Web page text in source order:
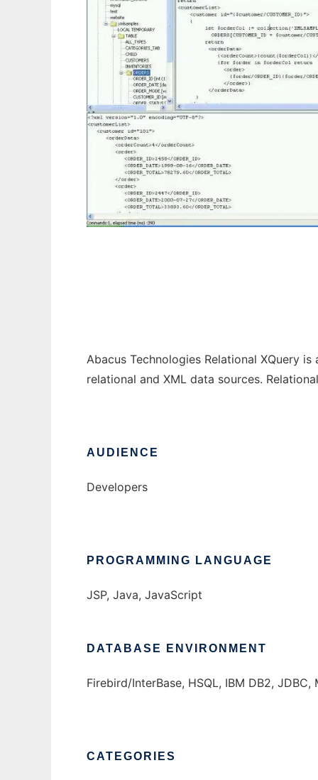
Abacus Technologies Relational XQuery
relational and XML data sources.
AUDIENCE
Developers
PROGRAMMING LANGUAGE
JSP, Java, JavaScript
DATABASE ENVIRONMENT
Firebird/InterBase, HSQL, IBM DB2,
CATEGORIES